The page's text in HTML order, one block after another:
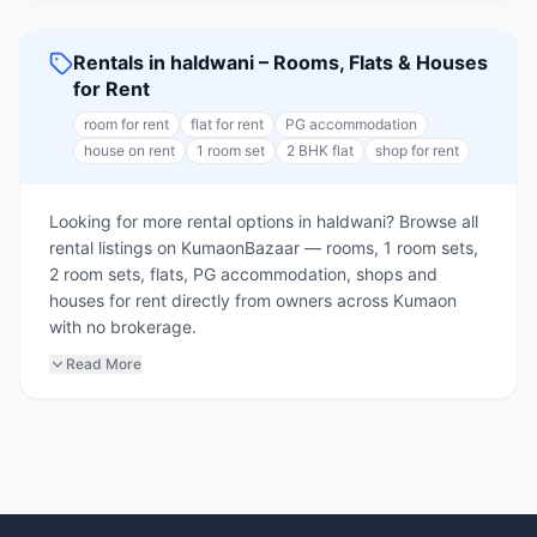
Rentals in haldwani – Rooms, Flats & Houses
for Rent
room for rent flat for rent
PG accommodation
house on rent
1 room set 2 BHK flat shop for rent
Looking for more rental options in haldwani? Browse all
rental listings on KumaonBazaar — rooms, 1 room sets,
2 room sets, flats, PG accommodation, shops and
houses for rent directly from owners across Kumaon
with no brokerage.
Read More